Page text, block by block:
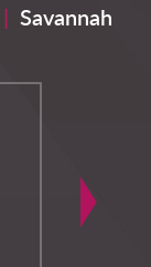
| Savannah